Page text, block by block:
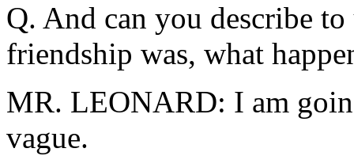
Q. And can you describe
friendship was, what
MR. LEONARD: I am
vague.